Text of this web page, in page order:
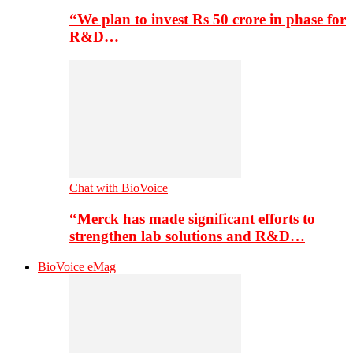
“We plan to invest Rs 50 crore in phase for
R&D…
Chat with BioVoice
“Merck has made significant efforts to
strengthen lab solutions and R&D…
BioVoice eMag